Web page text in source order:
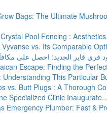
Bags: The Ultimate
Pool Fencing :
vs. Its Comparable
Escape: Finding the
Understanding This Particular
vs. Butt Plugs : A Thorough
Specialized Clinic Inaugurate...
Emergency Plumber: Fast &